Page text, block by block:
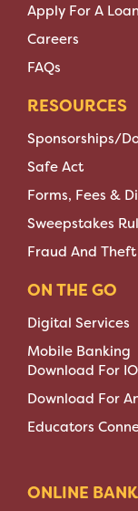
Apply For A Loan
Careers
FAQs
RESOURCES
Sponsorships/
Safe Act
Forms, Fees &
Sweepstakes
Fraud And
ON THE GO
Digital Services
Mobile Banking
Download For
Download For
Educators
ONLINE